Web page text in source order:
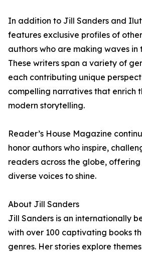
In addition to Jill Sanders and
features exclusive profiles of
authors who are making waves
These writers span a variety of
each contributing unique
compelling narratives that enrich
modern storytelling.
Reader’s House Magazine
honor authors who inspire,
readers across the globe,
diverse voices to shine.
About Jill Sanders
Jill Sanders is an internationally
with over 100 captivating books
genres. Her stories explore